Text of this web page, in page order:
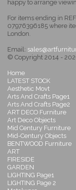
happy to arrange
For items ending in
07976396185 where
London.
Email:
© Copyright 2014 -
Home
LATEST STOCK
Aesthetic Movt
Arts And Crafts Page1
Arts And Crafts Page2
ART DECO Furniture
Art Deco Objects
Mid Century Furniture
Mid-Century Objects
BENTWOOD Furniture
ART
FIRESIDE
GARDEN
LIGHTING Page1
LIGHTING Page 2